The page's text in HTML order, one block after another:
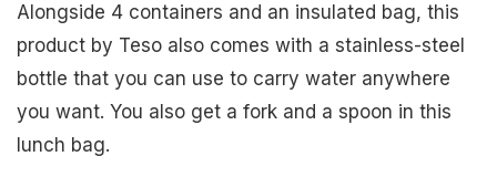
Alongside 4 containers and an insulated bag, this
product by Teso also comes with a stainless-steel
bottle that you can use to carry water anywhere
you want. You also get a fork and a spoon in this
lunch bag.